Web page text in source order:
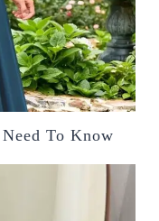
To Know